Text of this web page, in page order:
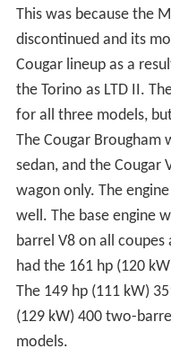
This was because the
discontinued and its
Cougar lineup as a
the Torino as LTD II.
for all three models,
The Cougar Brougham
sedan, and the Cougar
wagon only. The
well. The base engine
barrel V8 on all coupes
had the 161 hp (120
The 149 hp (111 kW)
(129 kW) 400 two-
models.